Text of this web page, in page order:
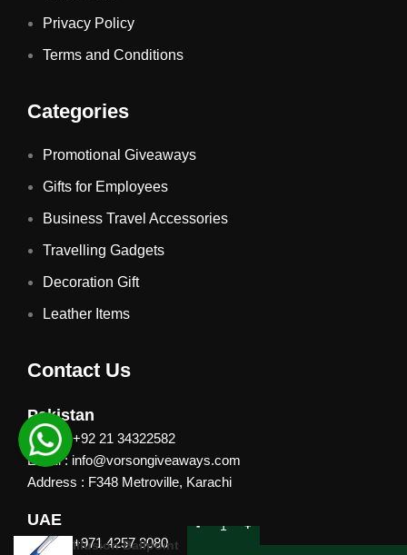
Privacy Policy
Terms and Conditions
Categories
Promotional Giveaways
Gifts for Employees
Business Travel Accessories
Travelling Gadgets
Decoration Gift
Leather Items
Contact Us
Pakistan
Phone: +92 21 34322582
Email : info@vorsongiveaways.com
Address : F348 Metroville, Karachi
UAE
Phone: +971 4257 8080
Illusion Ballpoint